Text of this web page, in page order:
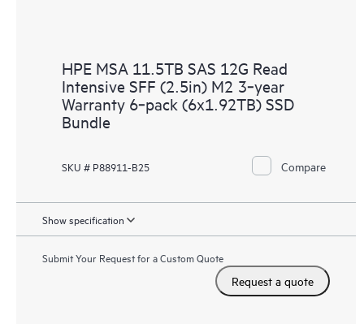
HPE MSA 11.5TB SAS 12G Read
Intensive SFF (2.5in) M2 3‑year
Warranty 6‑pack (6x1.92TB) SSD
Bundle
SKU # P88911-B25 Compare
Show specification
Submit Your Request for a Custom Quote
Request a quote